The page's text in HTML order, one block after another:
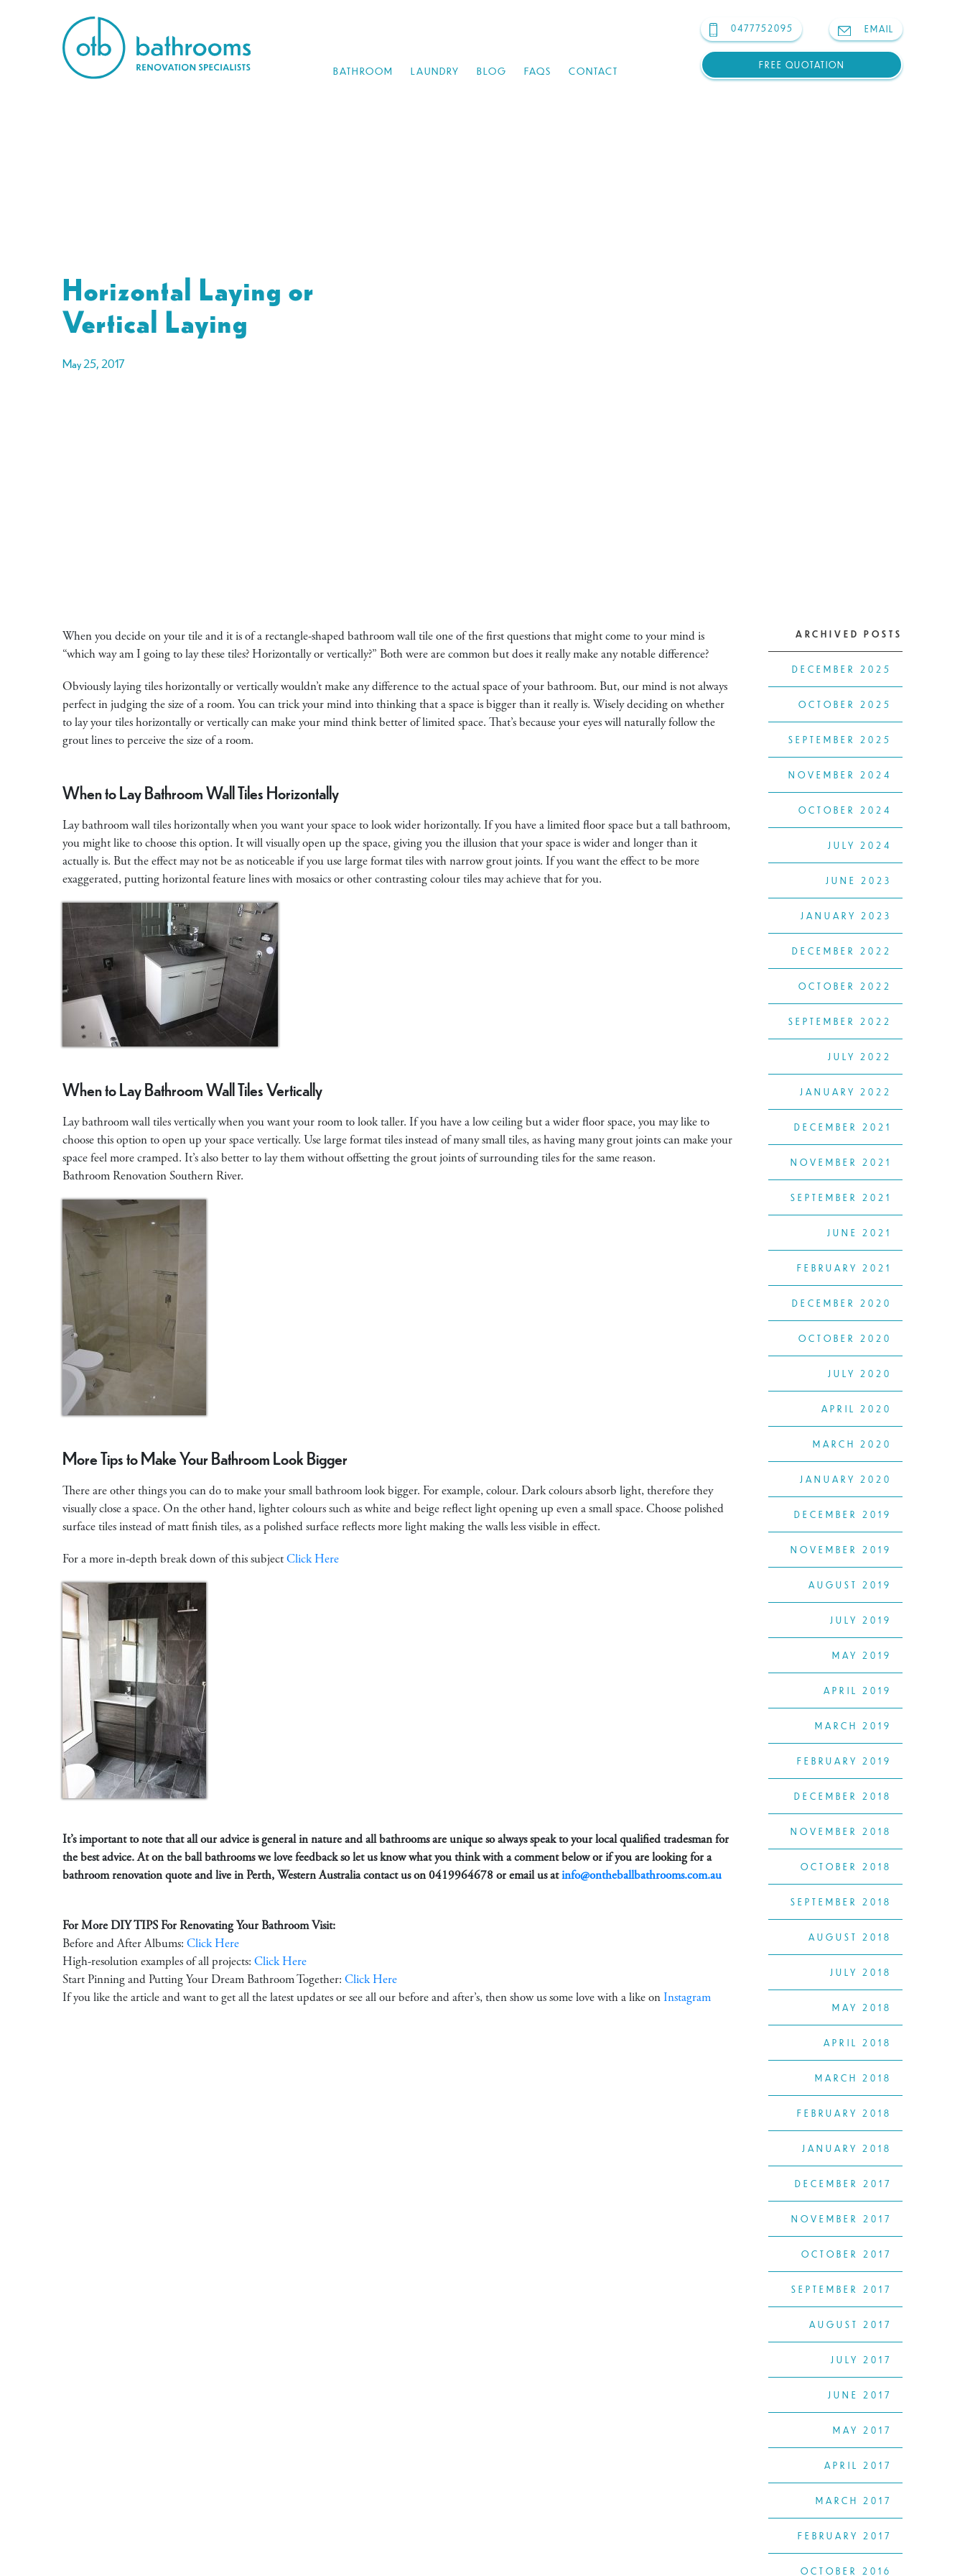
BATHROOM LAUNDRY BLOG FAQS CONTACT
0477752095 EMAIL
FREE QUOTATION
Horizontal Laying or
Vertical Laying
May 25, 2017
When you decide on your tile and it is of a rectangle-shaped bathroom wall tile one of the first questions that might come to your mind is
“which way am I going to lay these tiles? Horizontally or vertically?” Both were are common but does it really make any notable difference?
Obviously laying tiles horizontally or vertically wouldn’t make any difference to the actual space of your bathroom. But, our mind is not always
perfect in judging the size of a room. You can trick your mind into thinking that a space is bigger than it really is. Wisely deciding on whether
to lay your tiles horizontally or vertically can make your mind think better of limited space. That’s because your eyes will naturally follow the
grout lines to perceive the size of a room.
When to Lay Bathroom Wall Tiles Horizontally
Lay bathroom wall tiles horizontally when you want your space to look wider horizontally. If you have a limited floor space but a tall bathroom,
you might like to choose this option. It will visually open up the space, giving you the illusion that your space is wider and longer than it
actually is. But the effect may not be as noticeable if you use large format tiles with narrow grout joints. If you want the effect to be more
exaggerated, putting horizontal feature lines with mosaics or other contrasting colour tiles may achieve that for you.
When to Lay Bathroom Wall Tiles Vertically
Lay bathroom wall tiles vertically when you want your room to look taller. If you have a low ceiling but a wider floor space, you may like to
choose this option to open up your space vertically. Use large format tiles instead of many small tiles, as having many grout joints can make your
space feel more cramped. It’s also better to lay them without offsetting the grout joints of surrounding tiles for the same reason.
Bathroom Renovation Southern River.
More Tips to Make Your Bathroom Look Bigger
There are other things you can do to make your small bathroom look bigger. For example, colour. Dark colours absorb light, therefore they
visually close a space. On the other hand, lighter colours such as white and beige reflect light opening up even a small space. Choose polished
surface tiles instead of matt finish tiles, as a polished surface reflects more light making the walls less visible in effect.
For a more in-depth break down of this subjectClick Here
It’s important to note that all our advice is general in nature and all bathrooms are unique so always speak to your local qualified tradesman for
the best advice. At on the ball bathrooms we love feedback so let us know what you think with a comment below or if you are looking for a
bathroom renovation quote and live in Perth, Western Australia contact us on0419964678or email us atinfo@ontheballbathrooms.com.au
For More DIY TIPS For Renovating Your Bathroom Visit:
Before and After Albums: Click Here
High-resolution examples of all projects: Click Here
Start Pinning and Putting Your Dream Bathroom Together: Click Here
If you like the article and want to get all the latest updates or see all our before and after’s, then show us some love with a like onInstagram
ARCHIVED POSTS
DECEMBER 2025
OCTOBER 2025
SEPTEMBER 2025
NOVEMBER 2024
OCTOBER 2024
JULY 2024
JUNE 2023
JANUARY 2023
DECEMBER 2022
OCTOBER 2022
SEPTEMBER 2022
JULY 2022
JANUARY 2022
DECEMBER 2021
NOVEMBER 2021
SEPTEMBER 2021
JUNE 2021
FEBRUARY 2021
DECEMBER 2020
OCTOBER 2020
JULY 2020
APRIL 2020
MARCH 2020
JANUARY 2020
DECEMBER 2019
NOVEMBER 2019
AUGUST 2019
JULY 2019
MAY 2019
APRIL 2019
MARCH 2019
FEBRUARY 2019
DECEMBER 2018
NOVEMBER 2018
OCTOBER 2018
SEPTEMBER 2018
AUGUST 2018
JULY 2018
MAY 2018
APRIL 2018
MARCH 2018
FEBRUARY 2018
JANUARY 2018
DECEMBER 2017
NOVEMBER 2017
OCTOBER 2017
SEPTEMBER 2017
AUGUST 2017
JULY 2017
JUNE 2017
MAY 2017
APRIL 2017
MARCH 2017
FEBRUARY 2017
OCTOBER 2016